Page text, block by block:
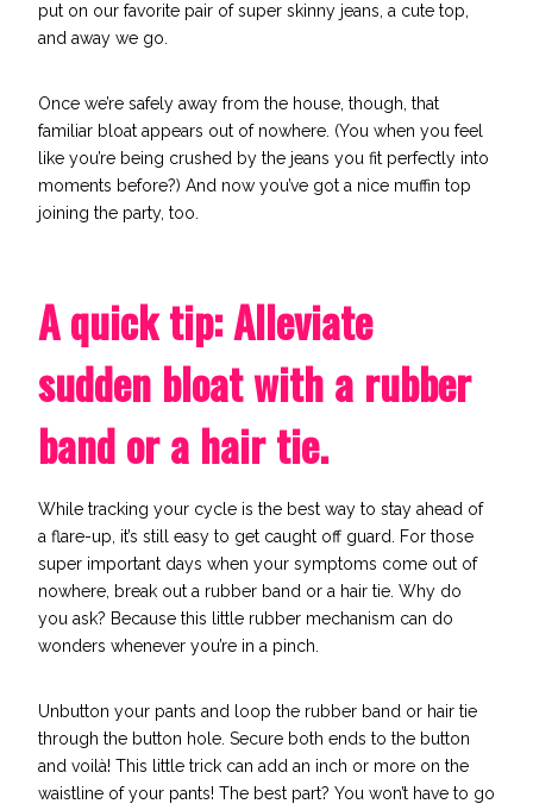
put on our favorite pair of super skinny jeans, a cute top,
and away we go.
Once we’re safely away from the house, though, that
familiar bloat appears out of nowhere. (You when you feel
like you’re being crushed by the jeans you fit perfectly into
moments before?) And now you’ve got a nice muffin top
joining the party, too.
A quick tip: Alleviate
sudden bloat with a rubber
band or a hair tie.
While tracking your cycle is the best way to stay ahead of
a flare-up, it’s still easy to get caught off guard.
For those
super important days when your symptoms come out of
nowhere, break out a rubber band or a hair tie. Why do
you ask? Because this little rubber mechanism can do
wonders whenever you’re in a pinch.
Unbutton your pants and loop the rubber band or hair tie
through the button hole. Secure both ends to the button
and voilà! This little trick can add an inch or more on the
waistline of your pants! The best part? You won’t have to go